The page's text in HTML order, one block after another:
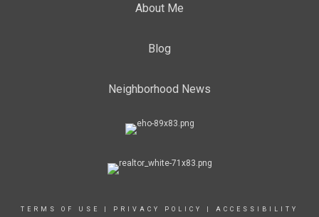
About Me
Blog
Neighborhood News
TERMS OF USE PRIVACY POLICY ACCESSIBILITY